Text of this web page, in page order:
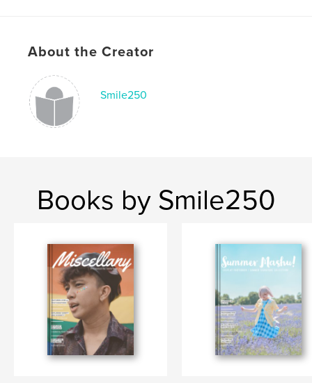
LanguageEnglish
Keywords
asian , legs , fashion
About the Creator
Smile250
Books by Smile250